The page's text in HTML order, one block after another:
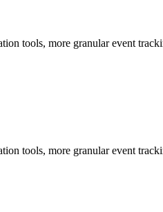
tools, more granular event
tools, more granular event